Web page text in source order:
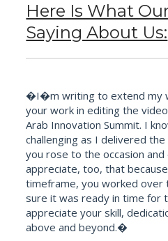
Here Is What
Saying About Us:
�I�m writing to extend my
your work in editing the
Arab Innovation Summit. I
challenging as I delivered
you rose to the occasion and
appreciate, too, that
timeframe, you worked over
sure it was ready in time for
appreciate your skill,
above and beyond.�